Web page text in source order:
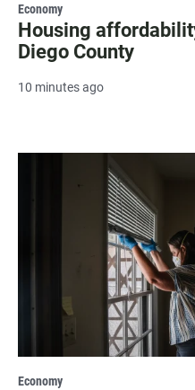
Economy
Housing
Diego County
10 minutes ago
Economy